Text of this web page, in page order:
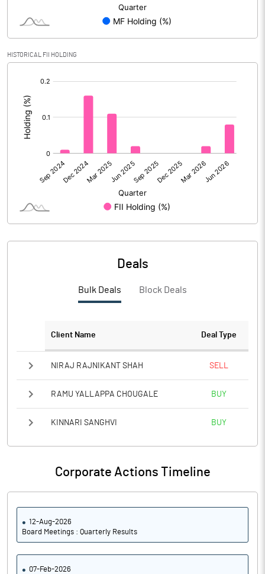
Calculated EPS 2.83
No of Public Share Holdings
% of Public Share Holdings 41.58
PBIDTM% (Excl OI)
PBIDTM%
HISTORICAL FII HOLDING
Deals
Bulk Deals Block Deals
Client Name Deal Type
NIRAJ RAJNIKANT SHAH SELL
RAMU YALLAPPA CHOUGALE BUY
KINNARI SANGHVI BUY
Corporate Actions Timeline
12-Aug-2026
Board Meetings : Quarterly Results
07-Feb-2026